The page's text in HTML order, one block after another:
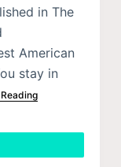
in The
American
stay in